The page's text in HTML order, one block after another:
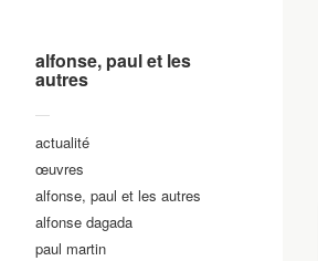
alfonse, paul et les
autres
—
actualité
œuvres
alfonse, paul et les autres
alfonse dagada
paul martin